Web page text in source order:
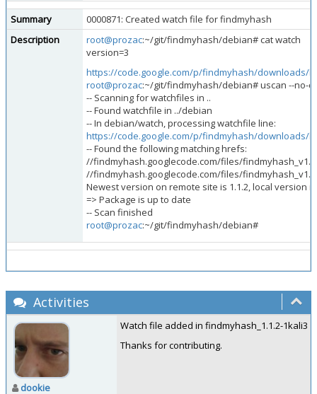
Summary
0000871: Created watch file for findmyhash
Description
root@prozac:~/git/findmyhash/debian# cat watch
version=3
https://code.google.com/p/findmyhash/downloads/
root@prozac:~/git/findmyhash/debian# uscan --no-
-- Scanning for watchfiles in ..
-- Found watchfile in ../debian
-- In debian/watch, processing watchfile line:
https://code.google.com/p/findmyhash/downloads/
-- Found the following matching hrefs:
//findmyhash.googlecode.com/files/
//findmyhash.googlecode.com/files/
Newest version on remote site is 1.1.2, local version is
=> Package is up to date
-- Scan finished
root@prozac:~/git/findmyhash/debian#
Activities
dookie
Watch file added in findmyhash_1.1.2-1kali3
Thanks for contributing.